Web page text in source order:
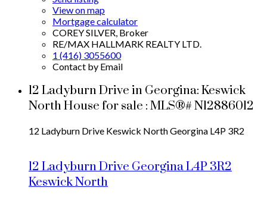
View on map
Mortgage calculator
COREY SILVER, Broker
RE/MAX HALLMARK REALTY LTD.
1 (416) 3055600
Contact by Email
12 Ladyburn Drive in Georgina: Keswick
North House for sale : MLS®# N12886012
12 Ladyburn Drive Keswick NorthGeorgina L4P 3R2
12 Ladyburn Drive GeorginaL4P 3R2
Keswick North